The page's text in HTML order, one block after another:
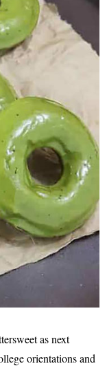
as next
orientations and